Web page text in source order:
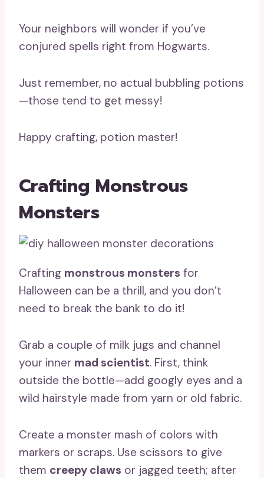
Your neighbors will wonder if you’ve
conjured spells right from Hogwarts.
Just remember, no actual bubbling potions
—those tend to get messy!
Happy crafting, potion master!
Crafting Monstrous
Monsters
Crafting monstrous monsters for
Halloween can be a thrill, and you don’t
need to break the bank to do it!
Grab a couple of milk jugs and channel
your inner mad scientist. First, think
outside the bottle—add googly eyes and a
wild hairstyle made from yarn or old fabric.
Create a monster mash of colors with
markers or scraps. Use scissors to give
them creepy claws or jagged teeth; after